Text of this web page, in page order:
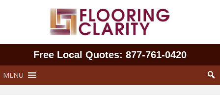
Free Local Quotes: 877‑761‑0420
MENU